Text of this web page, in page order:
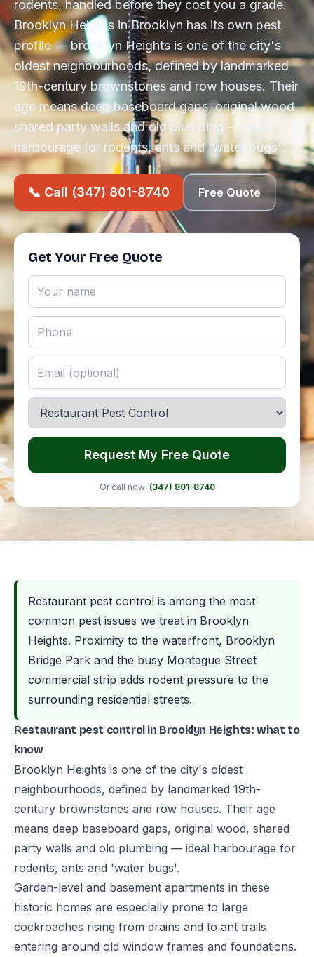
rodents, handled before they cost you a grade.
Brooklyn Heights in Brooklyn has its own pest
profile — brooklyn Heights is one of the city's
oldest neighbourhoods, defined by landmarked
19th-century brownstones and row houses. Their
age means deep baseboard gaps, original wood,
shared party walls and old plumbing — ideal
harbourage for rodents, ants and 'water bugs'.
📞 Call (347) 801-8740 Free Quote
Get Your Free Quote
Request My Free Quote
Or call now: (347) 801-8740
Restaurant pest control is among the most
common pest issues we treat in Brooklyn
Heights. Proximity to the waterfront, Brooklyn
Bridge Park and the busy Montague Street
commercial strip adds rodent pressure to the
surrounding residential streets.
Restaurant pest control in Brooklyn Heights: what to
know
Brooklyn Heights is one of the city's oldest
neighbourhoods, defined by landmarked 19th-
century brownstones and row houses. Their age
means deep baseboard gaps, original wood, shared
party walls and old plumbing — ideal harbourage for
rodents, ants and 'water bugs'.
Garden-level and basement apartments in these
historic homes are especially prone to large
cockroaches rising from drains and to ant trails
entering around old window frames and foundations.